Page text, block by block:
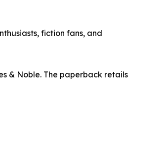
fiction fans, and
& Noble. The paperback retails